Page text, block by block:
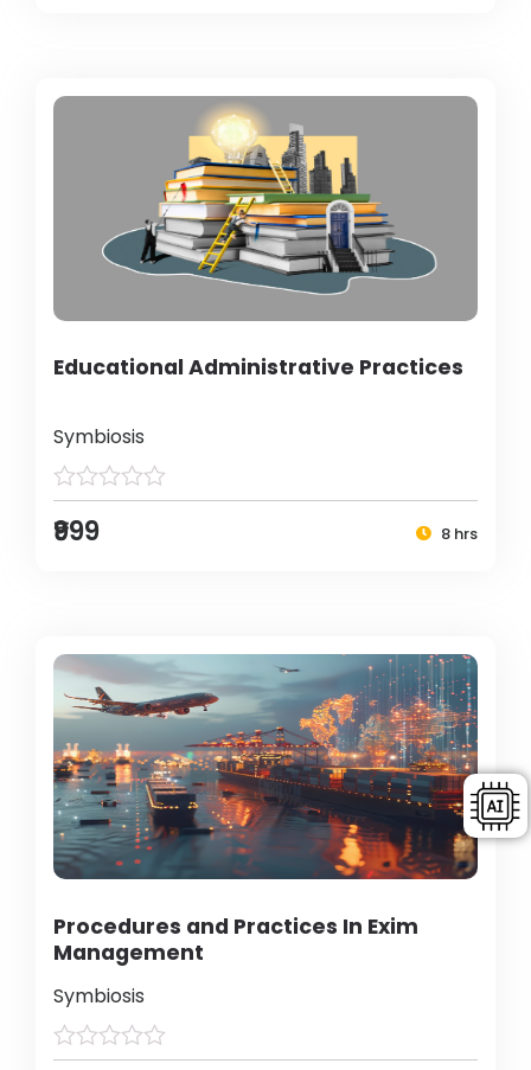
Educational Administrative Practices
Symbiosis
₹999 8 hrs
Procedures and Practices In Exim
Management
Symbiosis